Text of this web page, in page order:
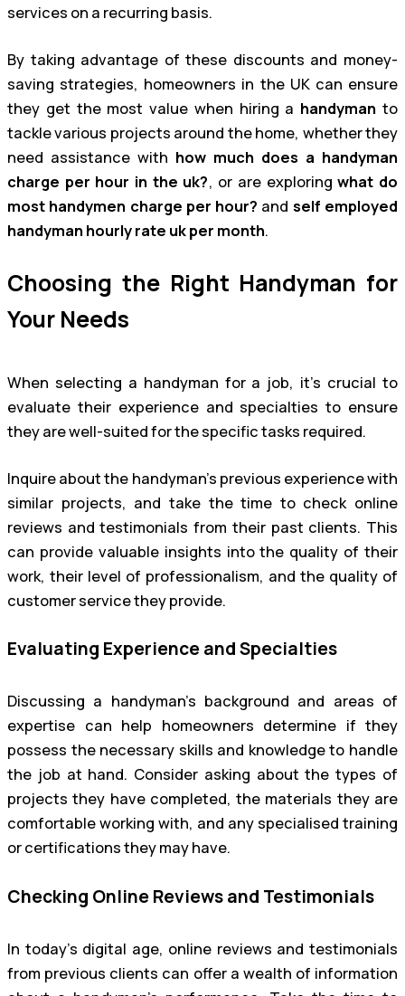
services on a recurring basis.
By taking advantage of these discounts and money-
saving strategies, homeowners in the UK can ensure
they get the most value when hiring a handyman to
tackle various projects around the home, whether they
need assistance with how much does a handyman
charge per hour in the uk?, or are exploringwhat do
most handymen charge per hour? and self employed
handyman hourly rate uk per month.
Choosing the Right Handyman for
Your Needs
When selecting a handyman for a job, it’s crucial to
evaluate their experience and specialties to ensure
they are well-suited for the specific tasks required.
Inquire about the handyman’s previous experience with
similar projects, and take the time to check online
reviews and testimonials from their past clients. This
can provide valuable insights into the quality of their
work, their level of professionalism, and the quality of
customer service they provide.
Evaluating Experience and Specialties
Discussing a handyman’s background and areas of
expertise can help homeowners determine if they
possess the necessary skills and knowledge to handle
the job at hand. Consider asking about the types of
projects they have completed, the materials they are
comfortable working with, and any specialised training
or certifications they may have.
Checking Online Reviews and Testimonials
In today’s digital age, online reviews and testimonials
from previous clients can offer a wealth of information